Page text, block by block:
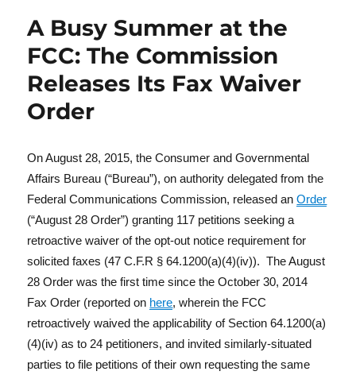
A Busy Summer at the
FCC: The Commission
Releases Its Fax Waiver
Order
On August 28, 2015, the Consumer and Governmental
Affairs Bureau (“Bureau”), on authority delegated from the
Federal Communications Commission, released anOrder
(“August 28 Order”) granting 117 petitions seeking a
retroactive waiver of the opt-out notice requirement for
solicited faxes (47 C.F.R § 64.1200(a)(4)(iv)). The August
28 Order was the first time since the October 30, 2014
Fax Order (reported on here, wherein the FCC
retroactively waived the applicability of Section 64.1200(a)
(4)(iv) as to 24 petitioners, and invited similarly-situated
parties to file petitions of their own requesting the same